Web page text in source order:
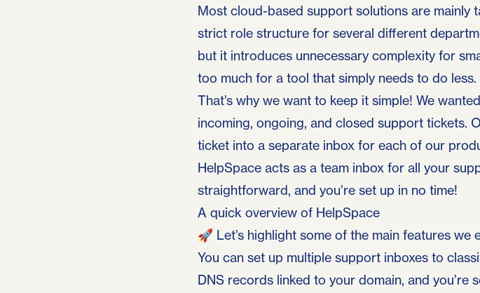
Most cloud-based support solutions are mainly
strict role structure for several different
but it introduces unnecessary complexity for
too much for a tool that simply needs to do less.
That’s why we want to keep it simple! We
incoming, ongoing, and closed support tickets.
ticket into a separate inbox for each of our
HelpSpace acts as a team inbox for all your
straightforward, and you’re set up in no time!
A quick overview of HelpSpace
🚀 Let’s highlight some of the main features we
You can set up multiple support inboxes to
DNS records linked to your domain, and